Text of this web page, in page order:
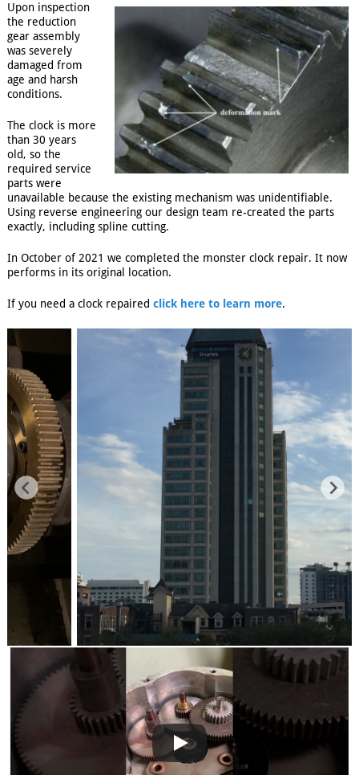
Upon inspection
the reduction
gear assembly
was severely
damaged from
age and harsh
conditions.
The clock is more
than 30 years
old, so the
required service
parts were
unavailable because the existing mechanism was unidentifiable.
Using reverse engineering our design team re-created the parts
exactly, including spline cutting.
In October of 2021 we completed the monster clock repair. It now
performs in its original location.
If you need a clock repaired click here to learn more.